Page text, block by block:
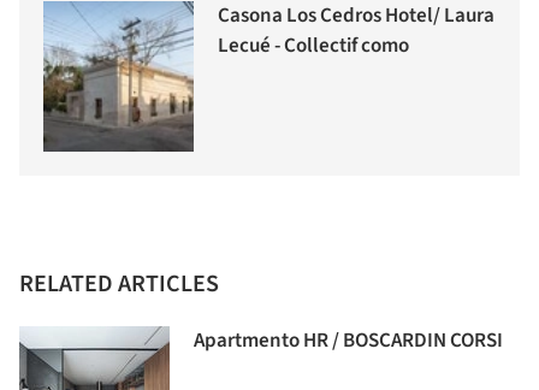
Casona Los Cedros Hotel/ Laura
Lecué - Collectif como
RELATED ARTICLES
Apartmento HR / BOSCARDIN CORSI